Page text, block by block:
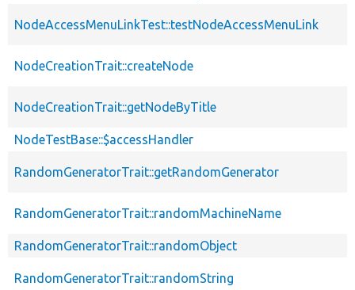
NodeAccessMenuLinkTest::testNodeAccessMenuLink
NodeCreationTrait::createNode
NodeCreationTrait::getNodeByTitle
NodeTestBase::$accessHandler
RandomGeneratorTrait::getRandomGenerator
RandomGeneratorTrait::randomMachineName
RandomGeneratorTrait::randomObject
RandomGeneratorTrait::randomString